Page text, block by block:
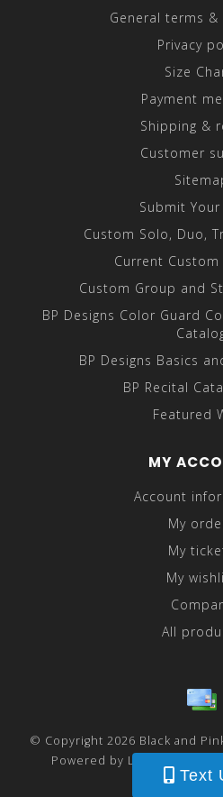
General terms
Privacy
Size
Payment
Shipping &
Customer
Submit
Custom Solo, Duo,
Current Custom
Custom Group and
BP Designs Color Guard
BP Designs Basics
BP Recital
Featured
MY
Account
My
My
My
All
© Copyright 2026 Black and
Powered by Lightspeed
Text